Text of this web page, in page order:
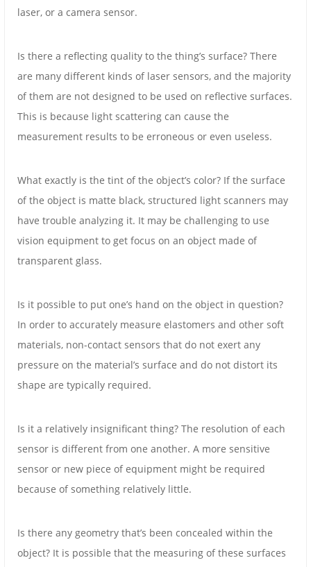
laser, or a camera sensor.
Is there a reflecting quality to the thing’s surface? There
are many different kinds of laser sensors, and the majority
of them are not designed to be used on reflective surfaces.
This is because light scattering can cause the
measurement results to be erroneous or even useless.
What exactly is the tint of the object’s color? If the surface
of the object is matte black, structured light scanners may
have trouble analyzing it. It may be challenging to use
vision equipment to get focus on an object made of
transparent glass.
Is it possible to put one’s hand on the object in question?
In order to accurately measure elastomers and other soft
materials, non-contact sensors that do not exert any
pressure on the material’s surface and do not distort its
shape are typically required.
Is it a relatively insignificant thing? The resolution of each
sensor is different from one another. A more sensitive
sensor or new piece of equipment might be required
because of something relatively little.
Is there any geometry that’s been concealed within the
object? It is possible that the measuring of these surfaces